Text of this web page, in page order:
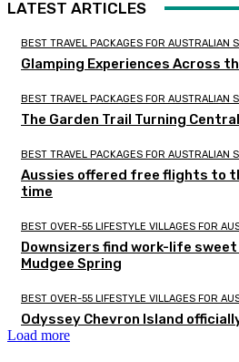
LATEST ARTICLES
BEST TRAVEL PACKAGES FOR AUSTRALIAN
Glamping Experiences Across
BEST TRAVEL PACKAGES FOR AUSTRALIAN
The Garden Trail Turning Central
BEST TRAVEL PACKAGES FOR AUSTRALIAN
Aussies offered free flights to
time
BEST OVER-55 LIFESTYLE VILLAGES FOR
Downsizers find work-life
Mudgee Spring
BEST OVER-55 LIFESTYLE VILLAGES FOR
Odyssey Chevron Island
Load more